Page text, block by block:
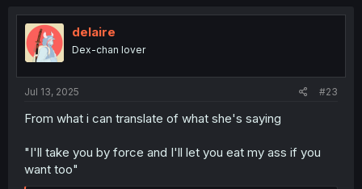
t
i
o
n
delaire
Dex-chan lover
Jul 13, 2025 #23
From what i can translate of what she's saying
"I'll take you by force and I'll let you eat my ass if you
want too"